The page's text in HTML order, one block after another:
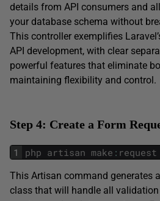
details from API consumers and
your database schema without
This controller exemplifies
API development, with clear
powerful features that eliminate
maintaining flexibility and control.
Step 4: Create a Form
1 php artisan make : request
This Artisan command generates
class that will handle all